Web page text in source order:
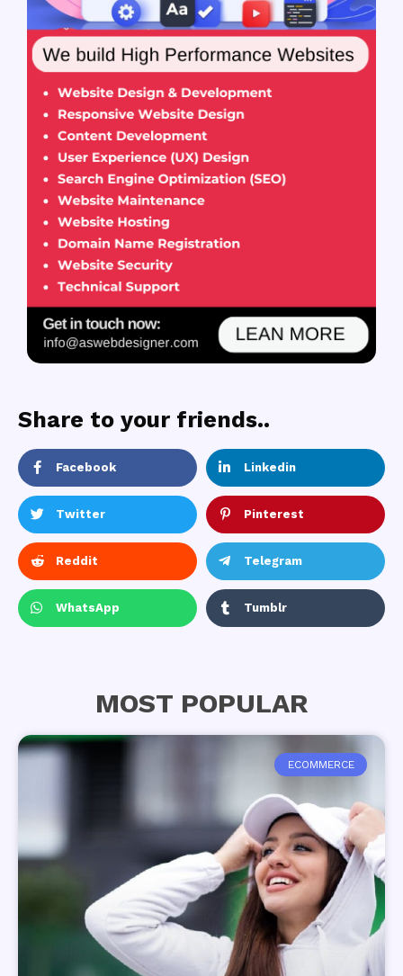
Share to your friends..
Facebook Linkedin
Twitter Pinterest
Reddit Telegram
WhatsApp Tumblr
MOST POPULAR
ECOMMERCE